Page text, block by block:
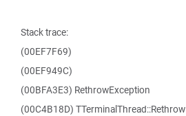
Stack trace:
(00EF7F69)
(00EF949C)
(00BFA3E3) RethrowException
(00C4B18D) TTerminalThread::Rethrow